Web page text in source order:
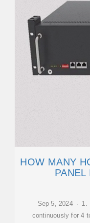
HOW MANY
PANEL
Sep 5, 2024 · 1.
continuously for 4